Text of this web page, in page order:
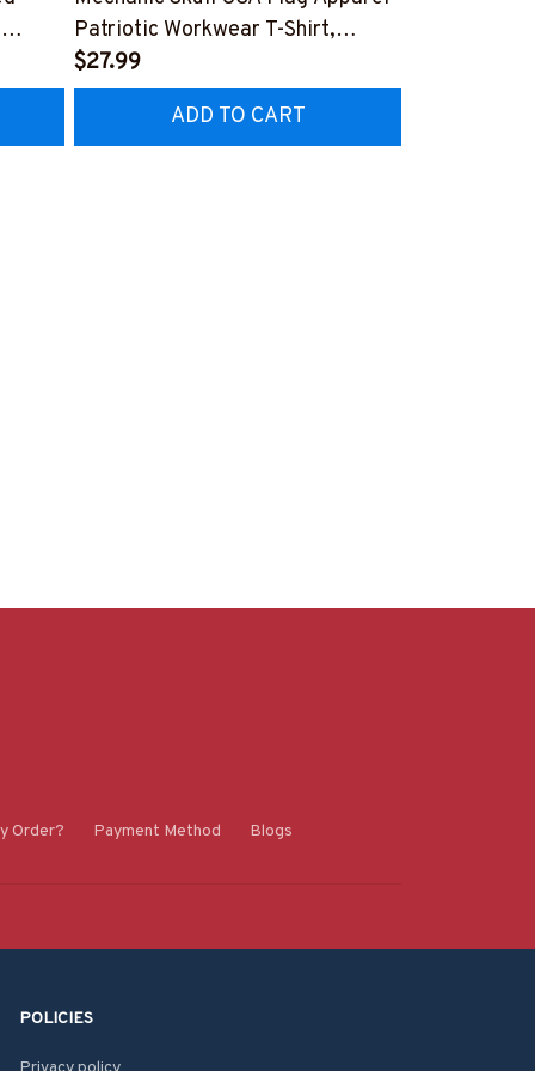
Patriotic Workwear T-Shirt,
Hoodie & More-
#M060226SKUFL27BMECHZ7
$27.99
ADD TO CART
Order? Payment Method Blogs
POLICIES